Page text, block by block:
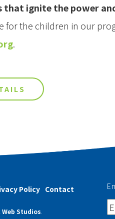
ignite the power
the children in our
.
Policy Contact
Web Studios